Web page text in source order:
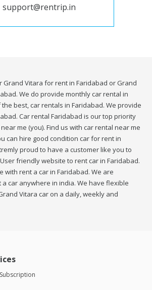
support@rentrip.in
Grand Vitara for rent in Faridabad or Grand
We do provide monthly car rental in
best, car rentals in Faridabad. We provide
Car rental Faridabad is our top priority
me (you). Find us with car rental near me
can hire good condition car for rent in
proud to have a customer like you to
friendly website to rent car in Faridabad.
with rent a car in Faridabad. We are
car anywhere in india. We have flexible
Vitara car on a daily, weekly and